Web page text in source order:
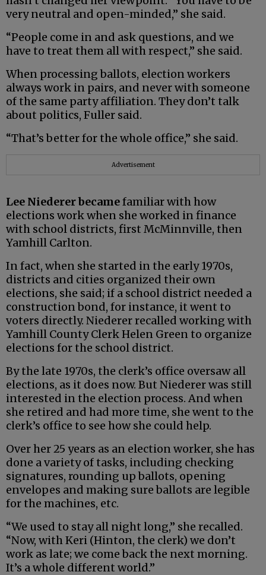
very neutral and open-minded,” she said.
“People come in and ask questions, and we
have to treat them all with respect,” she said.
When processing ballots, election workers
always work in pairs, and never with someone
of the same party affiliation. They don’t talk
about politics, Fuller said.
“That’s better for the whole office,” she said.
Advertisement
Lee Niederer becamefamiliar with how
elections work when she worked in finance
with school districts, first McMinnville, then
Yamhill Carlton.
In fact, when she started in the early 1970s,
districts and cities organized their own
elections, she said; if a school district needed a
construction bond, for instance, it went to
voters directly. Niederer recalled working with
Yamhill County Clerk Helen Green to organize
elections for the school district.
By the late 1970s, the clerk’s office oversaw all
elections, as it does now. But Niederer was still
interested in the election process. And when
she retired and had more time, she went to the
clerk’s office to see how she could help.
Over her 25 years as an election worker, she has
done a variety of tasks, including checking
signatures, rounding up ballots, opening
envelopes and making sure ballots are legible
for the machines, etc.
“We used to stay all night long,” she recalled.
“Now, with Keri (Hinton, the clerk) we don’t
work as late; we come back the next morning.
It’s a whole different world.”